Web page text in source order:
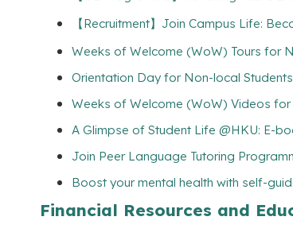
【Recruitment】Join Campus Life:
Weeks of Welcome (WoW) Tours for
Orientation Day for Non-local
Weeks of Welcome (WoW) Videos
A Glimpse of Student Life @HKU: E-
Join Peer Language Tutoring
Boost your mental health with self-
Financial Resources and